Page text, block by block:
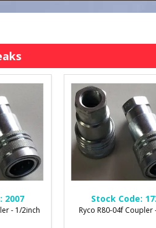
2007
- 1/2inch
Stock Code:
Ryco R80-04f Coupler